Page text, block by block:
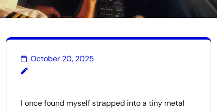
October 20, 2025
I once found myself strapped into a tiny metal